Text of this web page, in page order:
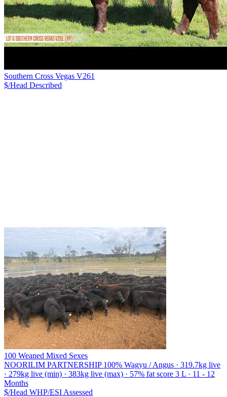
Southern Cross Vegas V261
$/Head Described
100 Weaned Mixed Sexes
NOORILIM PARTNERSHIP 100% Wagyu / Angus · 319.7kg live
· 279kg live (min) · 383kg live (max) · 57% fat score 3 L · 11 - 12
Months
$/Head WHP/ESI Assessed